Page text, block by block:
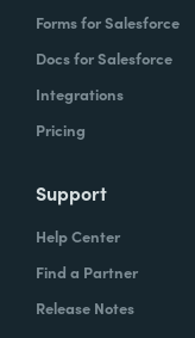
Forms for Salesforce
Docs for Salesforce
Integrations
Pricing
Support
Help Center
Find a Partner
Release Notes